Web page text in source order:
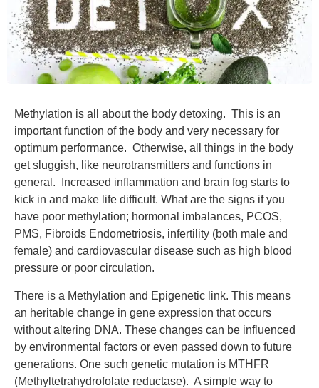
Methylation is all about the body detoxing. This is an
important function of the body and very necessary for
optimum performance. Otherwise, all things in the body
get sluggish, like neurotransmitters and functions in
general. Increased inflammation and brain fog starts to
kick in and make life difficult. What are the signs if you
have poor methylation; hormonal imbalances, PCOS,
PMS, Fibroids Endometriosis, infertility (both male and
female) and cardiovascular disease such as high blood
pressure or poor circulation.
There is a Methylation and Epigenetic link. This means
an heritable change in gene expression that occurs
without altering DNA. These changes can be influenced
by environmental factors or even passed down to future
generations. One such genetic mutation is MTHFR
(Methyltetrahydrofolate reductase). A simple way to